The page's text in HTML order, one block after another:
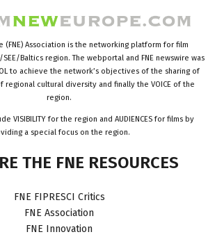
(FNE) Association is the networking platform for film
Baltics region. The webportal and FNE newswire was
to achieve the network’s objectives of the sharing of
regional cultural diversity and finally the VOICE of the
region.
VISIBILITY for the region and AUDIENCES for films by
a special focus on the region.
THE FNE RESOURCES
FNE FIPRESCI Critics
FNE Association
FNE Innovation